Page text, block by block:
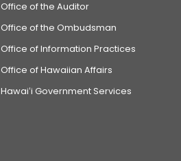
Office of the Auditor
Office of the Ombudsman
Office of Information Practices
Office of Hawaiian Affairs
Hawaiʻi Government Services